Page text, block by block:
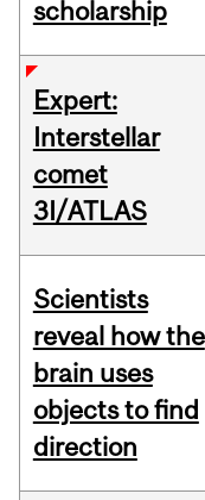
scholarship
Expert:
Interstellar
comet
3I/ATLAS
Scientists
reveal how the
brain uses
objects to find
direction